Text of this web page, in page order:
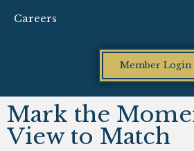
Careers
Member Login
Mark the
View to Match